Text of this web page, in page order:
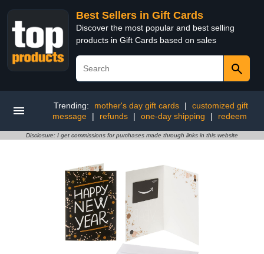
Best Sellers in Gift Cards
Discover the most popular and best selling
products in Gift Cards based on sales
Trending: mother's day gift cards |
customized gift
message
| refunds | one-day shipping | redeem
Disclosure: I get commissions for purchases made through links in this website